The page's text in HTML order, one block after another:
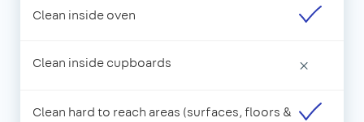
Clean inside oven
Clean inside cupboards ×
Clean hard to reach areas (surfaces, floors &